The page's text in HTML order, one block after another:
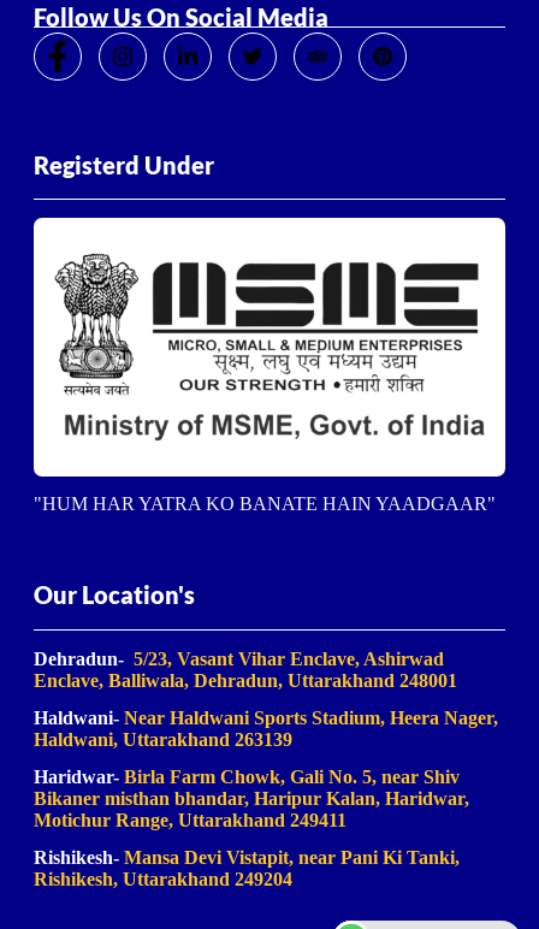
Follow Us On Social Media
Registerd Under
"HUM HAR YATRA KO BANATE HAIN YAADGAAR"
Our Location's
Dehradun- 5/23, Vasant Vihar Enclave, Ashirwad
Enclave, Balliwala, Dehradun, Uttarakhand 248001
Haldwani- Near Haldwani Sports Stadium, Heera Nager,
Haldwani, Uttarakhand 263139
Haridwar- Birla Farm Chowk, Gali No. 5, near Shiv
Bikaner misthan bhandar, Haripur Kalan, Haridwar,
Motichur Range, Uttarakhand 249411
Rishikesh-Mansa Devi Vistapit, near Pani Ki Tanki,
Rishikesh, Uttarakhand 249204